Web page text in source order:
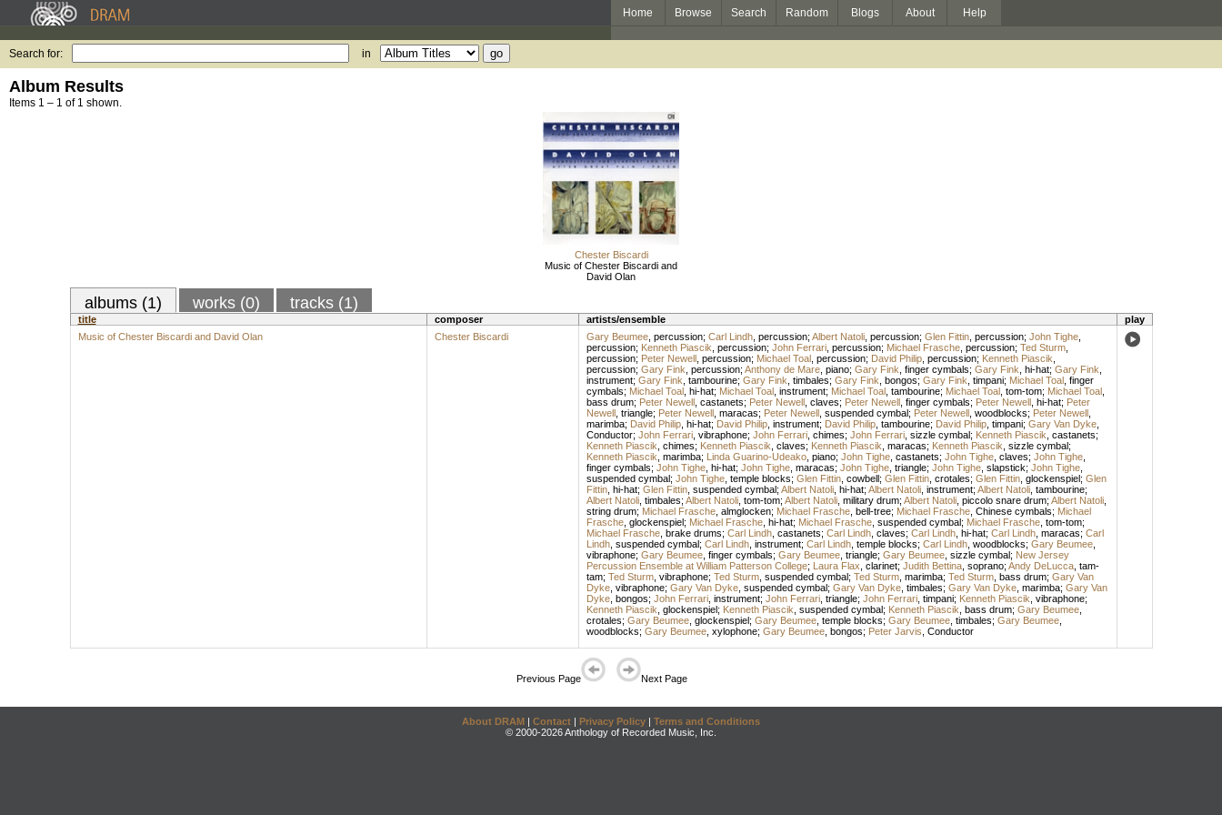
Home Browse Search Random Blogs About Help
Search for: in
Album Results
Items 1 – 1 of 1 shown.
Chester Biscardi
Music of Chester Biscardi and
David Olan
albums (1) works (0) tracks (1)
title composer artists/ensemble
play
Music of Chester Biscardi and David Olan
Chester Biscardi Gary Beumee, percussion; Carl Lindh, percussion; Albert Natoli, percussion; Glen Fittin, percussion; John Tighe,
percussion; Kenneth Piascik percussion; John Ferrari, percussion; Michael Frasche, percussion; Ted Sturm,
percussion; Peter Newell, percussion; Michael Toal, percussion; David Philip, percussion; Kenneth Piascik
percussion; Gary Fink percussion; Anthony de Mare, piano; Gary Fink finger cymbals; Gary Fink hi-hat; Gary Fink
instrument; Gary Fink tambourine; Gary Fink timbales; Gary Fink bongos; Gary Fink timpani; Michael Toal, finger
cymbals; Michael Toal, hi-hat; Michael Toal, instrument; Michael Toal, tambourine; Michael Toal, tom-tom; Michael Toal,
bass drum; Peter Newell, castanets; Peter Newell, claves; Peter Newell, finger cymbals; Peter Newell, hi-hat; Peter
Newell, triangle; Peter Newell, maracas; Peter Newell, suspended cymbal; Peter Newell, woodblocks; Peter Newell,
marimba; David Philip, hi-hat; David Philip, instrument; David Philip, tambourine; David Philip, timpani; Gary Van Dyke,
Conductor; John Ferrari, vibraphone; John Ferrari, chimes; John Ferrari, sizzle cymbal; Kenneth Piascik castanets;
Kenneth Piascik chimes; Kenneth Piascik claves; Kenneth Piascik maracas; Kenneth Piascik sizzle cymbal;
Kenneth Piascik marimba; Linda Guarino-Udeako, piano; John Tighe, castanets; John Tighe, claves; John Tighe,
finger cymbals; John Tighe, hi-hat; John Tighe, maracas; John Tighe, triangle; John Tighe, slapstick; John Tighe,
suspended cymbal; John Tighe, temple blocks; Glen Fittin, cowbell; Glen Fittin, crotales; Glen Fittin, glockenspiel; Glen
Fittin, hi-hat; Glen Fittin, suspended cymbal; Albert Natoli, hi-hat; Albert Natoli, instrument; Albert Natoli, tambourine;
Albert Natoli, timbales; Albert Natoli, tom-tom; Albert Natoli, military drum; Albert Natoli, piccolo snare drum; Albert Natoli,
string drum; Michael Frasche, almglocken; Michael Frasche, bell-tree; Michael Frasche, Chinese cymbals; Michael
Frasche, glockenspiel; Michael Frasche, hi-hat; Michael Frasche, suspended cymbal; Michael Frasche, tom-tom;
Michael Frasche, brake drums; Carl Lindh, castanets; Carl Lindh, claves; Carl Lindh, hi-hat; Carl Lindh, maracas; Carl
Lindh, suspended cymbal; Carl Lindh, instrument; Carl Lindh, temple blocks; Carl Lindh, woodblocks; Gary Beumee,
vibraphone; Gary Beumee, finger cymbals; Gary Beumee, triangle; Gary Beumee, sizzle cymbal; New Jersey
Percussion Ensemble at William Patterson College; Laura Flax clarinet; Judith Bettina, soprano; Andy DeLucca, tam-
tam; Ted Sturm, vibraphone; Ted Sturm, suspended cymbal; Ted Sturm, marimba; Ted Sturm, bass drum; Gary Van
Dyke, vibraphone; Gary Van Dyke, suspended cymbal; Gary Van Dyke, timbales; Gary Van Dyke, marimba; Gary Van
Dyke, bongos; John Ferrari, instrument; John Ferrari, triangle; John Ferrari, timpani; Kenneth Piascik vibraphone;
Kenneth Piascik glockenspiel; Kenneth Piascik suspended cymbal; Kenneth Piascik bass drum; Gary Beumee,
crotales; Gary Beumee, glockenspiel; Gary Beumee, temple blocks; Gary Beumee, timbales; Gary Beumee,
woodblocks; Gary Beumee, xylophone; Gary Beumee, bongos; Peter Jarvis Conductor
Previous Page Next Page
About DRAM | Contact | Privacy Policy | Terms and Conditions
© 2000-2026 Anthology of Recorded Music, Inc.